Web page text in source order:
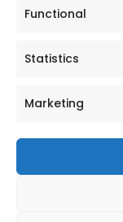
Functional
Statistics
Marketing